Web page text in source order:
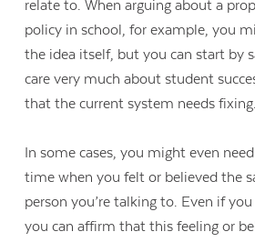
relate to. When arguing about a
policy in school, for example, you
the idea itself, but you can start by
care very much about student
that the current system needs fixing.
In some cases, you might even
time when you felt or believed the
person you’re talking to. Even if
you can affirm that this feeling or